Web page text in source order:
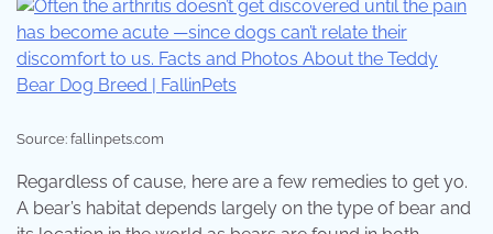
Source: fallinpets.com
Regardless of cause, here are a few remedies to get yo.
A bear’s habitat depends largely on the type of bear and